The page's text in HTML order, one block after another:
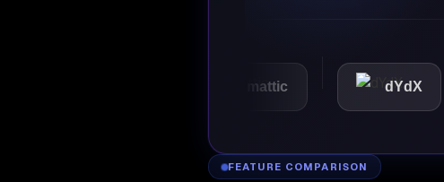
dYdX
FEATURE COMPARISON